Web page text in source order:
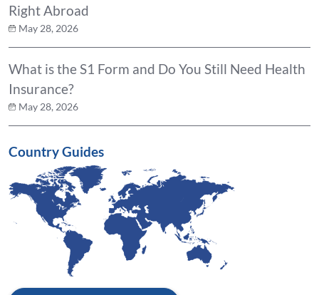
Right Abroad
May 28, 2026
What is the S1 Form and Do You Still Need Health
Insurance?
May 28, 2026
Country Guides